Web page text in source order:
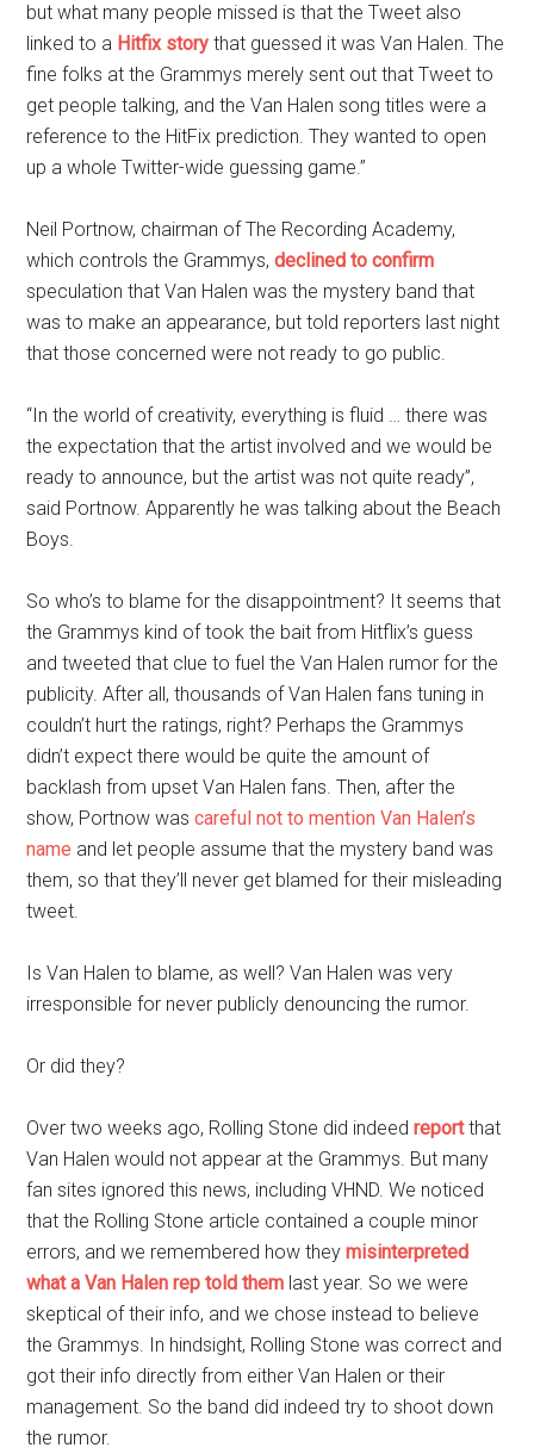
but what many people missed is that the Tweet also
linked to a Hitfix story that guessed it was Van Halen. The
fine folks at the Grammys merely sent out that Tweet to
get people talking, and the Van Halen song titles were a
reference to the HitFix prediction. They wanted to open
up a whole Twitter-wide guessing game.”
Neil Portnow, chairman of The Recording Academy,
which controls the Grammys,declined to confirm
speculation that Van Halen was the mystery band that
was to make an appearance, but told reporters last night
that those concerned were not ready to go public.
“In the world of creativity, everything is fluid … there was
the expectation that the artist involved and we would be
ready to announce, but the artist was not quite ready”,
said Portnow. Apparently he was talking about the Beach
Boys.
So who’s to blame for the disappointment? It seems that
the Grammys kind of took the bait from Hitflix’s guess
and tweeted that clue to fuel the Van Halen rumor for the
publicity. After all, thousands of Van Halen fans tuning in
couldn’t hurt the ratings, right? Perhaps the Grammys
didn’t expect there would be quite the amount of
backlash from upset Van Halen fans. Then, after the
show, Portnow wascareful not to mention Van Halen’s
name and let people assume that the mystery band was
them, so that they’ll never get blamed for their misleading
tweet.
Is Van Halen to blame, as well? Van Halen was very
irresponsible for never publicly denouncing the rumor.
Or did they?
Over two weeks ago, Rolling Stone did indeedreportthat
Van Halen would not appear at the Grammys. But many
fan sites ignored this news, including VHND. We noticed
that the Rolling Stone article contained a couple minor
errors, and we remembered how theymisinterpreted
what a Van Halen rep told them last year. So we were
skeptical of their info, and we chose instead to believe
the Grammys. In hindsight, Rolling Stone was correct and
got their info directly from either Van Halen or their
management. So the band did indeed try to shoot down
the rumor.